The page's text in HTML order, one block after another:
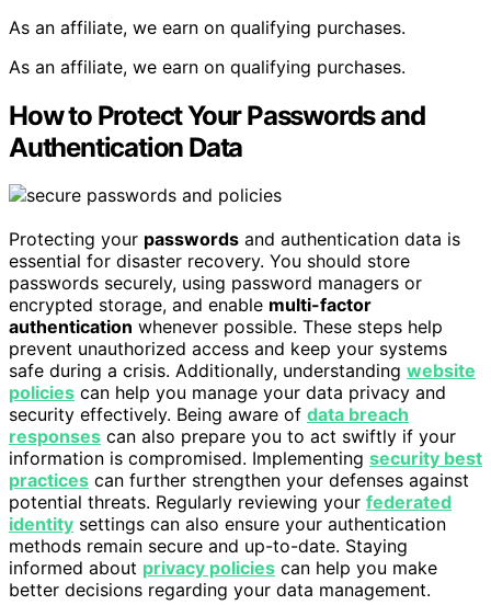
As an affiliate, we earn on qualifying purchases.
As an affiliate, we earn on qualifying purchases.
How to Protect Your Passwords and
Authentication Data
Protecting your passwords and authentication data is
essential for disaster recovery. You should store
passwords securely, using password managers or
encrypted storage, and enable multi-factor
authentication whenever possible. These steps help
prevent unauthorized access and keep your systems
safe during a crisis. Additionally, understanding website
policies can help you manage your data privacy and
security effectively. Being aware of data breach
responses can also prepare you to act swiftly if your
information is compromised. Implementing security best
practices can further strengthen your defenses against
potential threats. Regularly reviewing your federated
identity settings can also ensure your authentication
methods remain secure and up-to-date. Staying
informed about privacy policies can help you make
better decisions regarding your data management.